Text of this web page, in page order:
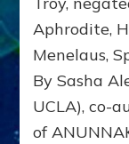
Aphrodite,
Menelaus,
By Sasha
UCLA), co-
of